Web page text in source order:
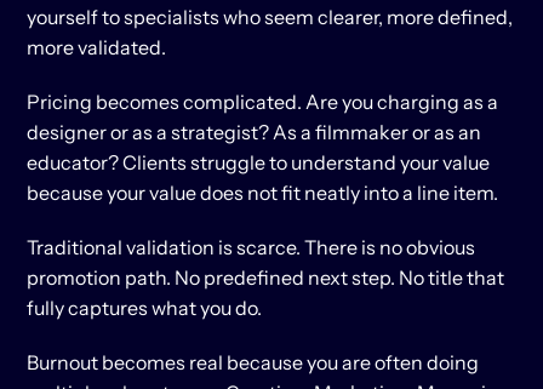
yourself to specialists who seem clearer, more defined,
more validated.
Pricing becomes complicated. Are you charging as a
designer or as a strategist? As a filmmaker or as an
educator? Clients struggle to understand your value
because your value does not fit neatly into a line item.
Traditional validation is scarce. There is no obvious
promotion path. No predefined next step. No title that
fully captures what you do.
Burnout becomes real because you are often doing